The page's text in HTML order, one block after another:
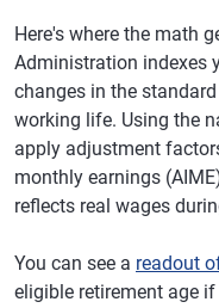
Here's where the math
Administration indexes
changes in the
working life. Using the
apply adjustment
monthly earnings
reflects real wages
You can see a readout
eligible retirement age